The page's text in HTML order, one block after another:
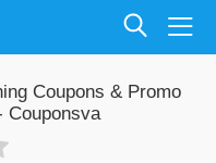
Coupons & Promo
Couponsva